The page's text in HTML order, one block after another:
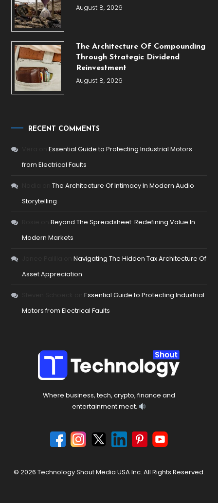
August 8, 2026
The Architecture Of Compounding
Through Strategic Dividend
Reinvestment
August 8, 2026
RECENT COMMENTS
onEssential Guide to Protecting Industrial Motors
from Electrical Faults
onThe Architecture Of Intimacy In Modern Audio
Storytelling
onBeyond The Spreadsheet: Redefining Value In
Modern Markets
onNavigating The Hidden Tax Architecture Of
Asset Appreciation
onEssential Guide to Protecting Industrial
Motors from Electrical Faults
Where business, tech, crypto, finance and
entertainment meet.
© 2026 Technology Shout Media USA Inc. All Rights Reserved.